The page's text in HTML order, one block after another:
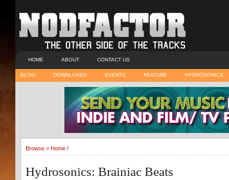
HOME ABOUT CONTACT US
BLOG DOWNLOADS EVENTS FEATURE HYDROSONICS
Browse > Home /
Hydrosonics: Brainiac Beats